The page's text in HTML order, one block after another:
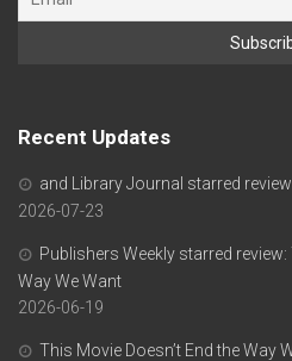
Recent Updates
and Library Journal starred
2026-07-23
Publishers Weekly starred review:
Way We Want
2026-06-19
This Movie Doesn’t End the Way